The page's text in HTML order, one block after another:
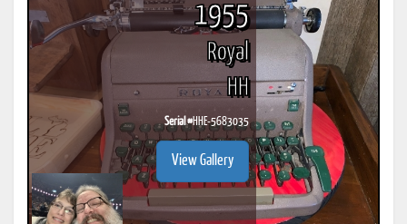
1955
Royal
HH
Serial #HHE-5683035
View Gallery